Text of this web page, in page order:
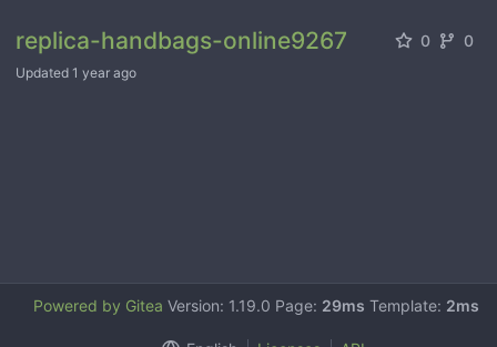
replica-handbags-online9267 0 0
Updated 1 year ago
Powered by Gitea Version: 1.19.0 Page: 29ms Template: 2ms